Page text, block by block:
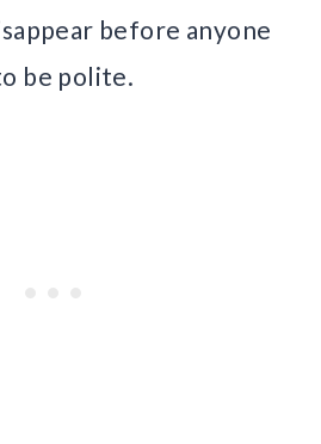
before anyone
be polite.